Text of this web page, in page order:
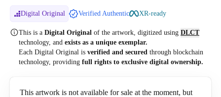
Digital Original Verified Authentic XR-ready
This is a Digital Original of the artwork, digitized using DLCT
technology, and exists as a unique exemplar.
Each Digital Original is verified and secured through blockchain
technology, providing full rights to exclusive digital ownership.
This artwork is not available for sale at the moment, but